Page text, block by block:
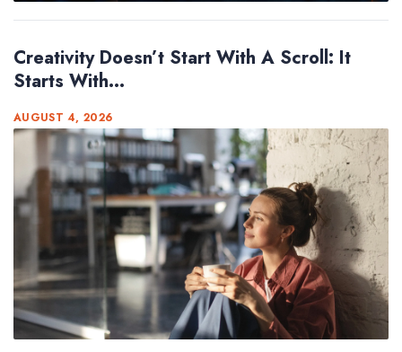
Creativity Doesn’t Start With A Scroll: It
Starts With...
AUGUST 4, 2026